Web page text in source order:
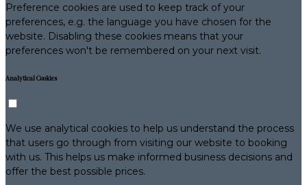
Preference cookies are used to keep track of your
preferences, e.g. the language you have chosen for the
website. Disabling these cookies means that your
preferences won't be remembered on your next visit.
Analytical Cookies
We use analytical cookies to help us understand the process
that users go through from visiting our website to booking
with us. This helps us make informed business decisions and
offer the best possible prices.